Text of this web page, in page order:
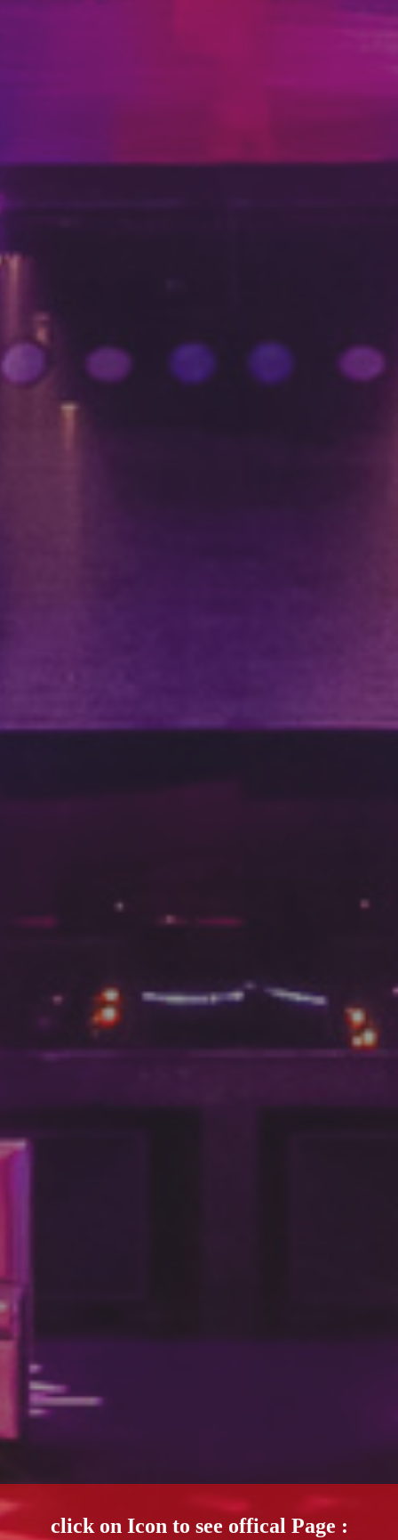
click on Icon to see offical Page :